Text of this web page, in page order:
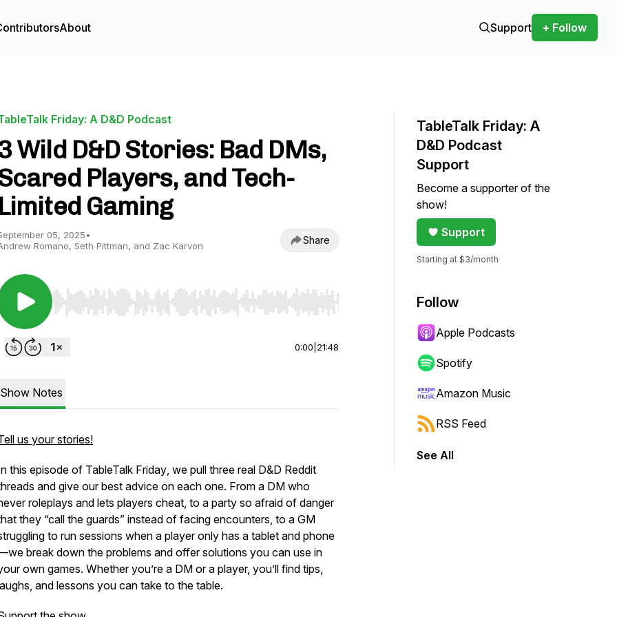
About Support + Follow
Friday: A D&D Podcast
Wild D&D Stories: Bad DMs,
Players, and Tech-
Limited Gaming
05, 2025•
Romano, Seth Pittman, and Zac Karvon
Share
Use Left/Right to seek, Home/End to jump to start or end. Hold shift to jump forward or backward.
0:00 21:48
Show Notes
us your stories!
this episode of TableTalk Friday, we pull three real D&D Reddit
and give our best advice on each one. From a DM who
roleplays and lets players cheat, to a party so afraid of danger
they “call the guards” instead of facing encounters, to a GM
to run sessions when a player only has a tablet and phone
break down the problems and offer solutions you can use in
own games. Whether you’re a DM or a player, you’ll find tips,
and lessons you can take to the table.
TableTalk Friday: A
D&D Podcast
Support
Become a supporter of the
show!
Support
Starting at $3/month
Follow
Apple Podcasts
Spotify
Amazon Music
RSS Feed
See All